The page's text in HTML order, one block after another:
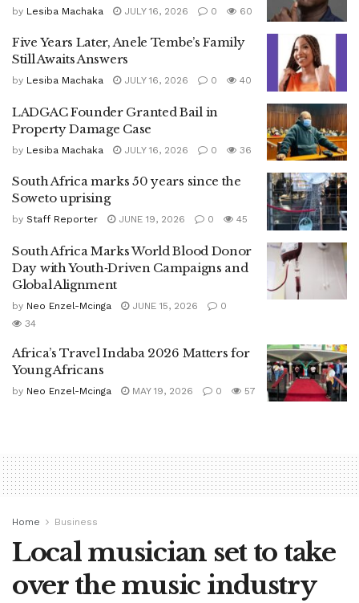
by Lesiba Machaka JULY 16, 2026 0 60
Five Years Later, Anele Tembe’s Family
Still Awaits Answers
by Lesiba Machaka JULY 16, 2026 0 40
LADGAC Founder Granted Bail in
Property Damage Case
by Lesiba Machaka JULY 16, 2026 0 36
South Africa marks 50 years since the
Soweto uprising
by Staff Reporter JUNE 19, 2026 0 45
South Africa Marks World Blood Donor
Day with Youth‑Driven Campaigns and
Global Alignment
by Neo Enzel-Mcinga JUNE 15, 2026
0
34
Africa’s Travel Indaba 2026 Matters for
Young Africans
by Neo Enzel-Mcinga MAY 19, 2026 0 57
Home Business
Local musician set to take
over the music industry